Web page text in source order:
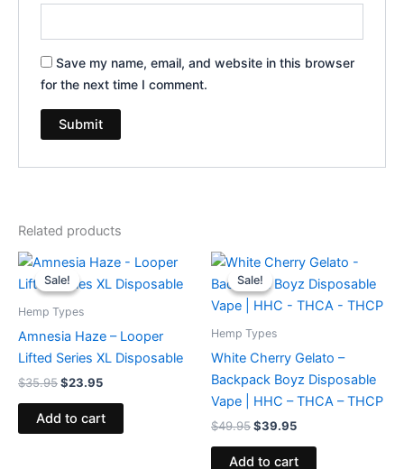
Save my name, email, and website in this browser
for the next time I comment.
Related products
Sale!
Sale!
Hemp Types
Amnesia Haze – Looper
Lifted Series XL Disposable
$35.95
Original
price
was:
$23.95
Current
is:
Add to cart
Sale!
Sale!
Hemp Types
White Cherry Gelato –
Backpack Boyz Disposable
Vape | HHC – THCA – THCP
$49.95
Original
price
was:
$49.95.
$39.95
Current
price
is:
$39.95.
Add to cart